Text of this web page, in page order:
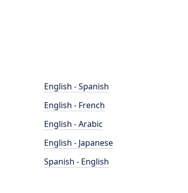
English - Spanish
English - French
English - Arabic
English - Japanese
Spanish - English